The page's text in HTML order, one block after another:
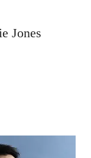
Jones